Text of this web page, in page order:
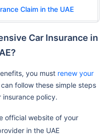
Claim in the UAE
Car Insurance in
you must renew your
follow these simple steps
insurance policy.
official website of your
in the UAE